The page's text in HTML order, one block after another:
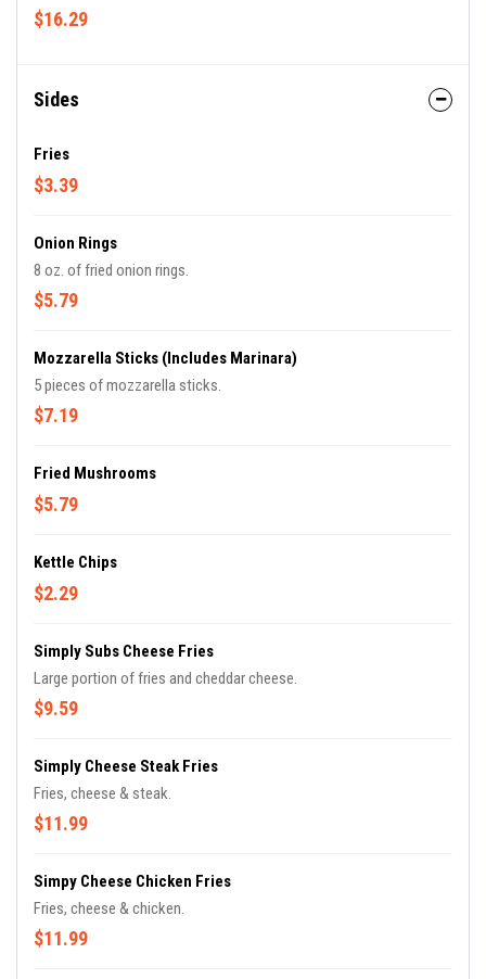
$16.29
Sides
Fries
$3.39
Onion Rings
8 oz. of fried onion rings.
$5.79
Mozzarella Sticks (includes Marinara)
5 pieces of mozzarella sticks.
$7.19
Fried Mushrooms
$5.79
Kettle Chips
$2.29
Simply Subs Cheese Fries
Large portion of fries and cheddar cheese.
$9.59
Simply Cheese Steak Fries
Fries, cheese & steak.
$11.99
Simpy Cheese Chicken Fries
Fries, cheese & chicken.
$11.99